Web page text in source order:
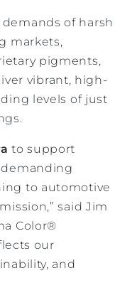
of harsh
markets,
pigments,
vibrant, high-
levels of just
to support
to automotive
said Jim
Color®
our
and